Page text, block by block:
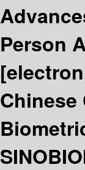
Person
Chinese